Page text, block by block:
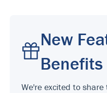
New
Benefits
We're excited to